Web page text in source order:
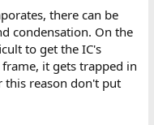
there can be
condensation. On the
to get the IC's
it gets trapped in
this reason don't put